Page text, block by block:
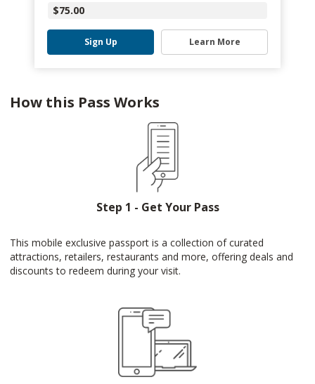
$75.00
Sign Up Learn More
How this Pass Works
Step 1 - Get Your Pass
This mobile exclusive passport is a collection of curated
attractions, retailers, restaurants and more, offering deals and
discounts to redeem during your visit.